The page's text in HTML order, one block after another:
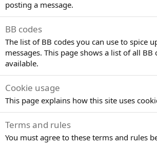
posting a message.
BB codes
The list of BB codes you can use to spice
messages. This page shows a list of all BB
available.
Cookie usage
This page explains how this site uses
Terms and rules
You must agree to these terms and rules